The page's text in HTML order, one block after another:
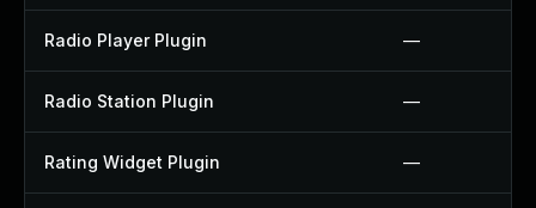
Radio Player Plugin —
Radio Station Plugin —
Rating Widget Plugin —